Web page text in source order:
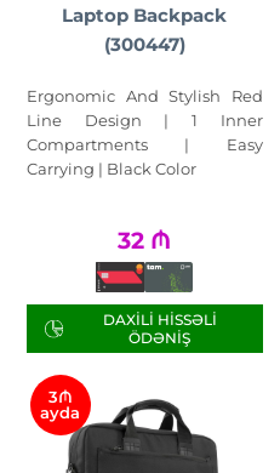
Laptop Backpack
(300447)
Ergonomic And Stylish Red
Line Design | 1 Inner
Compartments | Easy
Carrying | Black Color
32 ₼
DAXILI HISSƏLI
ÖDƏNIŞ
3₼
ayda